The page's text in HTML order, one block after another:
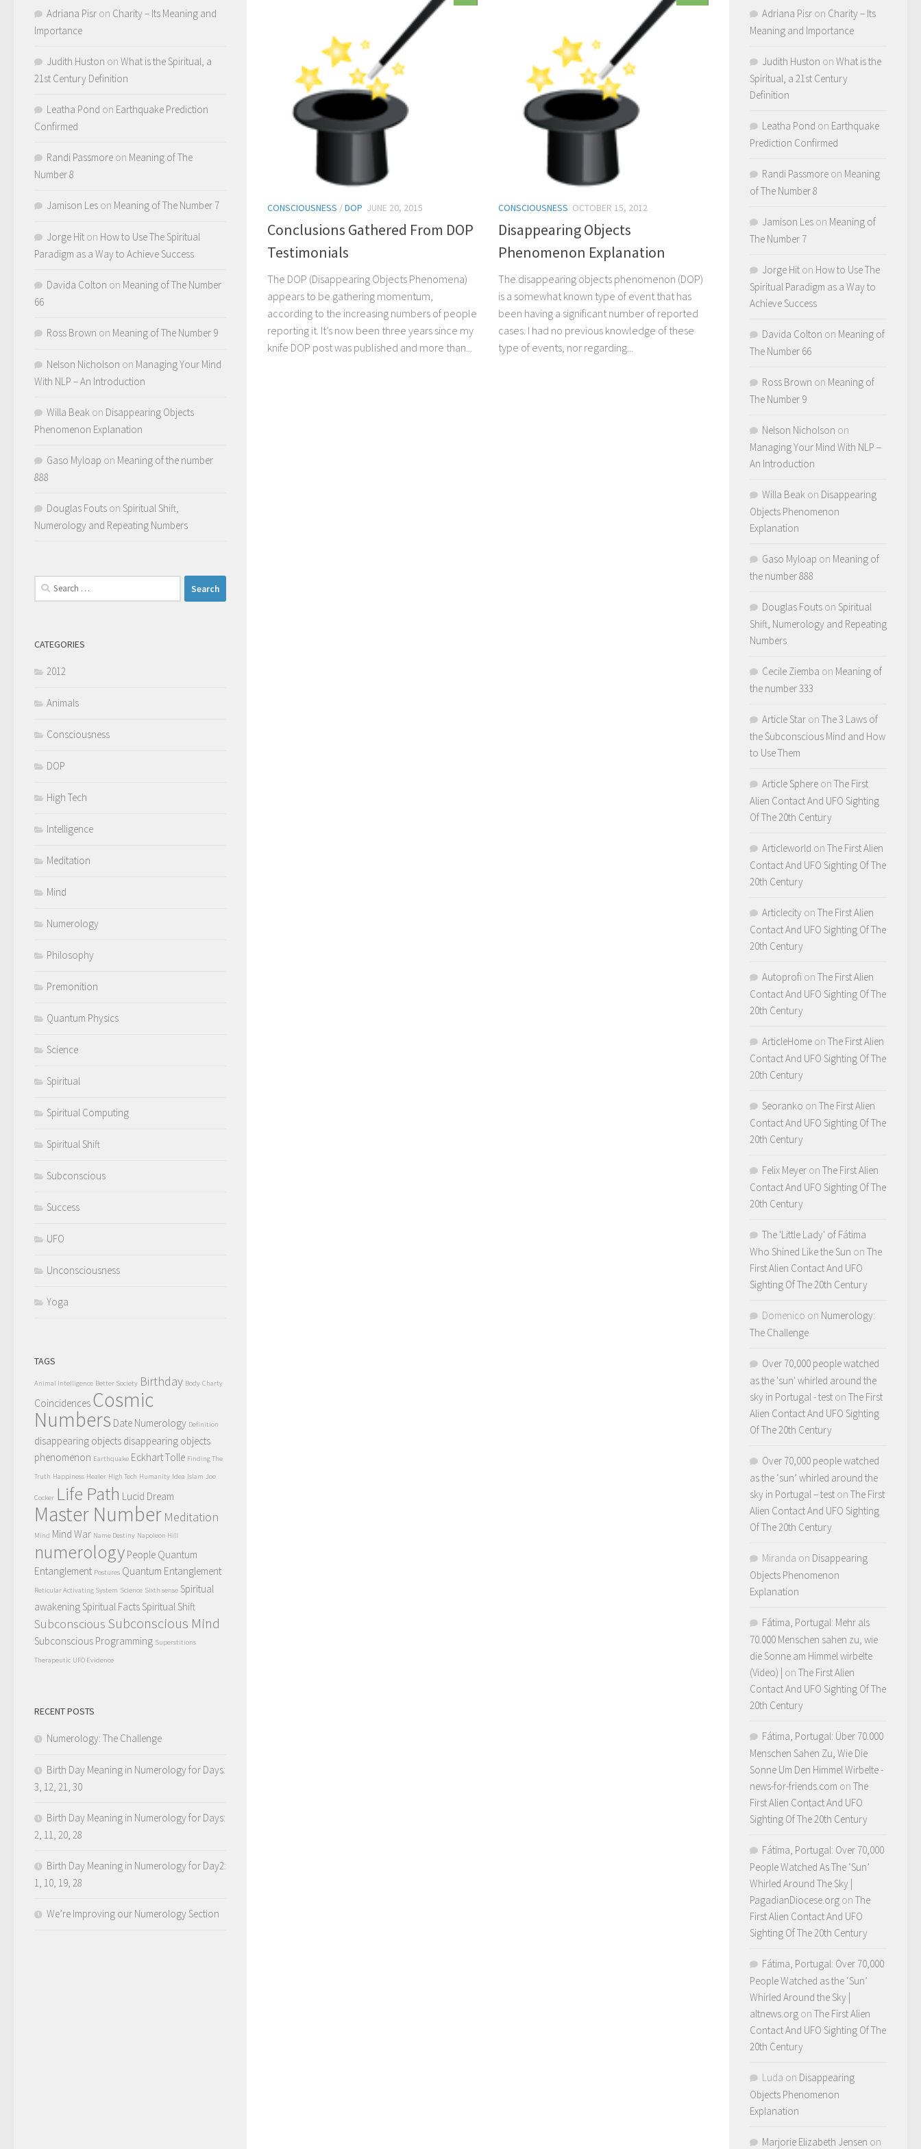
CONSCIOUSNESS /DOP JUNE 20, 2015
Conclusions Gathered From DOP
Testimonials
The DOP (Disappearing Objects Phenomena)
appears to be gathering momentum,
according to the increasing numbers of people
reporting it. It’s now been three years since my
knife DOP post was published and more than...
CONSCIOUSNESS OCTOBER 15, 2012
Disappearing Objects
Phenomenon Explanation
The disappearing objects phenomenon (DOP)
is a somewhat known type of event that has
been having a significant number of reported
cases. I had no previous knowledge of these
type of events, nor regarding...
Adriana Pisr on Charity – Its Meaning and
Importance
Judith Huston on What is the Spiritual, a
21st Century Definition
Leatha Pond on Earthquake Prediction
Confirmed
Randi Passmore on Meaning of The
Number 8
Jamison Les on Meaning of The Number 7
Jorge Hit on How to Use The Spiritual
Paradigm as a Way to Achieve Success
Davida Colton on Meaning of The Number
66
Ross Brown on Meaning of The Number 9
Nelson Nicholson on Managing Your Mind
With NLP – An Introduction
Willa Beak on Disappearing Objects
Phenomenon Explanation
Gaso Myloap on Meaning of the number
888
Douglas Fouts on Spiritual Shift,
Numerology and Repeating Numbers
Search
for:
CATEGORIES
2012
Animals
Consciousness
DOP
High Tech
Intelligence
Meditation
Mind
Numerology
Philosophy
Premonition
Quantum Physics
Science
Spiritual
Spiritual Computing
Spiritual Shift
Subconscious
Success
UFO
Unconsciousness
Yoga
TAGS
Animal Intelligence Better Society Birthday Body Charty
Coincidences Cosmic
Numbers Date Numerology Definition
disappearing objects disappearing objects
phenomenon Earthquake Eckhart Tolle Finding The
Truth Happiness Healer High Tech Humanity Idea Islam Joe
Cocker Life Path Lucid Dream
Master Number Meditation
Mind Mind War Name Destiny Napoleon Hill
numerology People Quantum
Entanglement Postures Quantum Entanglement
Reticular Activating System Science Sixth sense Spiritual
awakening Spiritual Facts Spiritual Shift
Subconscious Subconscious Mind
Subconscious Programming Superstitions
Therapeutic UFO Evidence
RECENT POSTS
Numerology: The Challenge
Birth Day Meaning in Numerology for Days:
3, 12, 21, 30
Birth Day Meaning in Numerology for Days:
2, 11, 20, 28
Birth Day Meaning in Numerology for Day2:
1, 10, 19, 28
We’re Improving our Numerology Section
Adriana Pisr on Charity – Its
Meaning and Importance
Judith Huston on What is the
Spiritual, a 21st Century
Definition
Leatha Pond on Earthquake
Prediction Confirmed
Randi Passmore on Meaning
of The Number 8
Jamison Les on Meaning of
The Number 7
Jorge Hit on How to Use The
Spiritual Paradigm as a Way to
Achieve Success
Davida Colton on Meaning of
The Number 66
Ross Brown on Meaning of
The Number 9
Nelson Nicholson on
Managing Your Mind With NLP –
An Introduction
Willa Beak on Disappearing
Objects Phenomenon
Explanation
Gaso Myloap on Meaning of
the number 888
Douglas Fouts on Spiritual
Shift, Numerology and Repeating
Numbers
Cecile Ziemba on Meaning of
the number 333
Article Star on The 3 Laws of
the Subconscious Mind and How
to Use Them
Article Sphere on The First
Alien Contact And UFO Sighting
Of The 20th Century
Articleworld on The First Alien
Contact And UFO Sighting Of The
20th Century
Articlecity on The First Alien
Contact And UFO Sighting Of The
20th Century
Autoprofi on The First Alien
Contact And UFO Sighting Of The
20th Century
ArticleHome on The First Alien
Contact And UFO Sighting Of The
20th Century
Seoranko on The First Alien
Contact And UFO Sighting Of The
20th Century
Felix Meyer on The First Alien
Contact And UFO Sighting Of The
20th Century
The 'Little Lady' of Fátima
Who Shined Like the Sun on The
First Alien Contact And UFO
Sighting Of The 20th Century
Domenico on Numerology:
The Challenge
Over 70,000 people watched
as the 'sun' whirled around the
sky in Portugal - test on The First
Alien Contact And UFO Sighting
Of The 20th Century
Over 70,000 people watched
as the ‘sun’ whirled around the
sky in Portugal – test on The First
Alien Contact And UFO Sighting
Of The 20th Century
Miranda on Disappearing
Objects Phenomenon
Explanation
Fátima, Portugal: Mehr als
70.000 Menschen sahen zu, wie
die Sonne am Himmel wirbelte
(Video) | on The First Alien
Contact And UFO Sighting Of The
20th Century
Fátima, Portugal: Über 70.000
Menschen Sahen Zu, Wie Die
Sonne Um Den Himmel Wirbelte -
news-for-friends.com on The
First Alien Contact And UFO
Sighting Of The 20th Century
Fátima, Portugal: Over 70,000
People Watched As The ‘Sun’
Whirled Around The Sky |
PagadianDiocese.org on The
First Alien Contact And UFO
Sighting Of The 20th Century
Fátima, Portugal: Over 70,000
People Watched as the ‘Sun’
Whirled Around the Sky |
altnews.org on The First Alien
Contact And UFO Sighting Of The
20th Century
Luda on Disappearing
Objects Phenomenon
Explanation
Marjorie Elizabeth Jensen on